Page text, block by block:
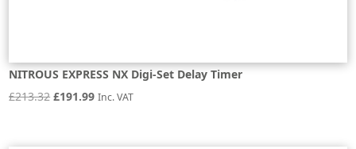
NITROUS EXPRESS NX Digi-Set Delay Timer
£213.32 Original
£191.99Current
Inc. VAT